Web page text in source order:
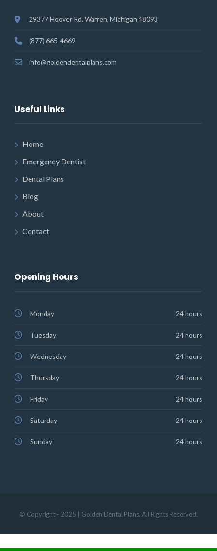
29377 Hoover Rd. Warren, Michigan 48093
(877) 665-4669
info@goldendentalplans.com
Useful Links
Home
Emergency Dentist
Dental Plans
Blog
About
Contact
Opening Hours
Monday 24 hours
Tuesday 24 hours
Wednesday 24 hours
Thursday 24 hours
Friday 24 hours
Saturday 24 hours
Sunday 24 hours
© Copyright - 2025 | Golden Dental Plans. All Rights Reserved.